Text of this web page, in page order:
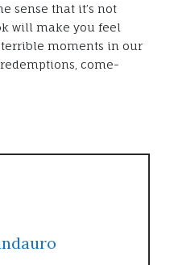
sense that it’s not
will make you feel
moments in our
come-